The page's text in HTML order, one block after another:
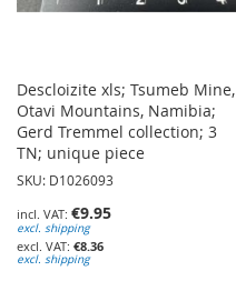
Descloizite xls; Tsumeb Mine,
Otavi Mountains, Namibia;
Gerd Tremmel collection; 3
TN; unique piece
SKU: D1026093
€9.95
excl. shipping
€8.36
excl. shipping